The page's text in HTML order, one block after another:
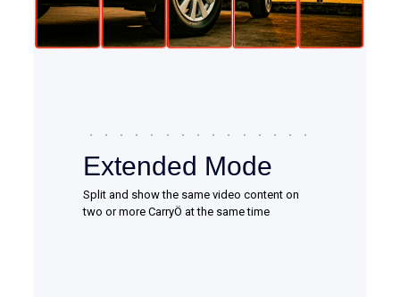
Extended Mode
Split and show the same video content on
two or more CarryÖ at the same time